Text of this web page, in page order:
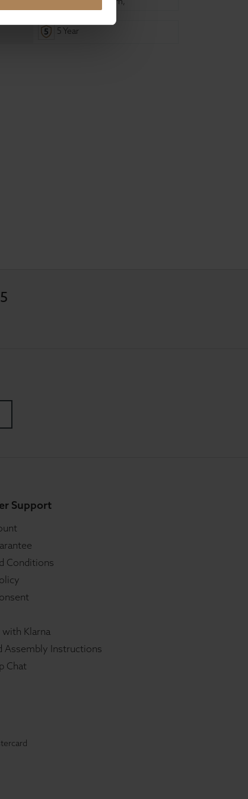
5 Year
Support
Conditions
with Klarna
Assembly Instructions
Chat